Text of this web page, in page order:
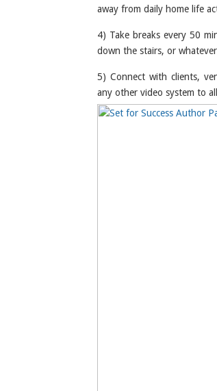
away from daily home life
4) Take breaks every 50
down the stairs, or
5) Connect with clients,
any other video system to